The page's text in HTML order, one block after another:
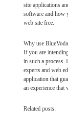
site applications
software and how
web site free.
Why use
If you are
in such a process.
experts and web
application that
an experience
Related posts: